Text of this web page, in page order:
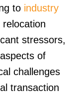
to industry
stressors,
of
challenges
transaction